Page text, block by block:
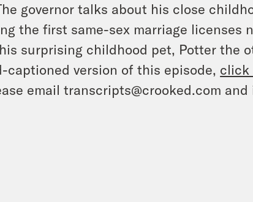
governor talks about his close
the first same-sex marriage licenses
surprising childhood pet, Potter the
captioned version of this episode, click
email transcripts@crooked.com